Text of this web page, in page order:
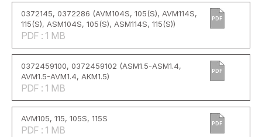
0372145, 0372286 (AVM104S, 105(S), AVM114S,
115(S), ASM104S, 105(S), ASM114S, 115(S))
PDF : 1 MB
PDF
0372459100, 0372459102 (ASM1.5-ASM1.4,
AVM1.5-AVM1.4, AKM1.5)
PDF : 1 MB
PDF
AVM105, 115, 105S, 115S
PDF : 1 MB
PDF